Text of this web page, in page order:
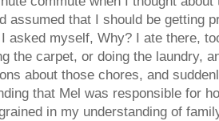
assumed that I should be getting
asked myself, Why? I ate there,
the carpet, or doing the laundry,
about those chores, and
that Mel was responsible for
in my understanding of